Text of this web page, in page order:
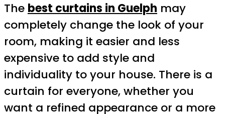
The best curtains in Guelph may
completely change the look of your
room, making it easier and less
expensive to add style and
individuality to your house. There is a
curtain for everyone, whether you
want a refined appearance or a more